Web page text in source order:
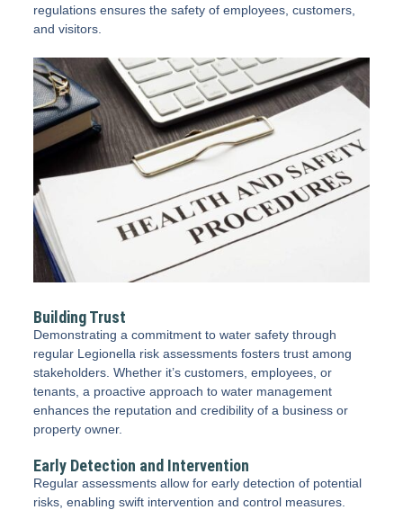
regulations ensures the safety of employees, customers,
and visitors.
Building Trust
Demonstrating a commitment to water safety through
regular Legionella risk assessments fosters trust among
stakeholders. Whether it’s customers, employees, or
tenants, a proactive approach to water management
enhances the reputation and credibility of a business or
property owner.
Early Detection and Intervention
Regular assessments allow for early detection of potential
risks, enabling swift intervention and control measures.